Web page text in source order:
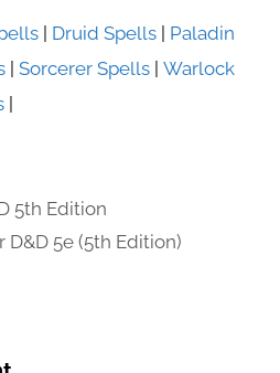
| Druid Spells | Paladin
| Sorcerer Spells | Warlock
|
5th Edition
5e (5th Edition)